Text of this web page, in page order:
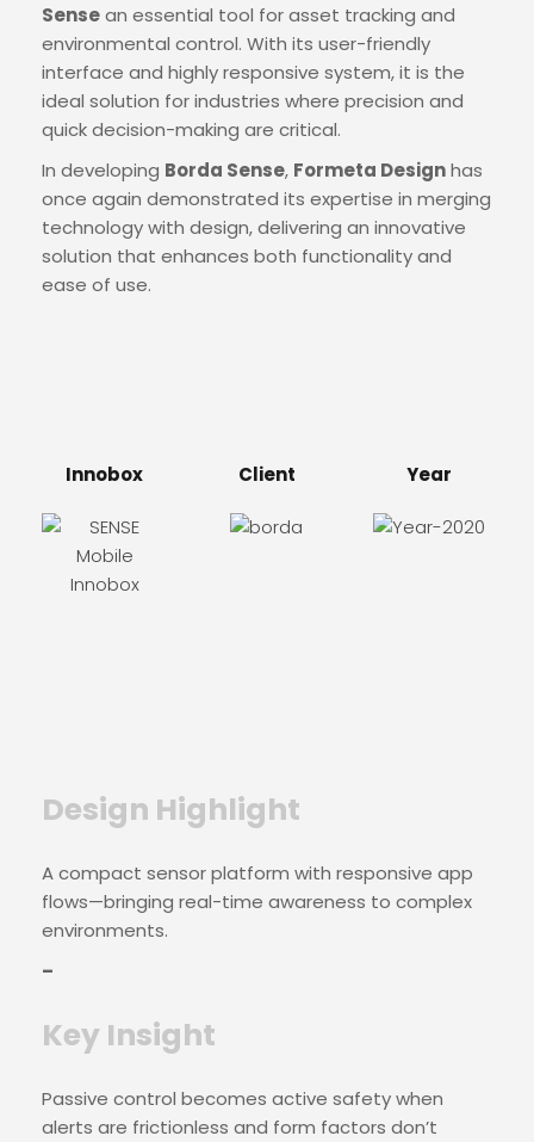
Sensean essential tool for asset tracking and
environmental control. With its user-friendly
interface and highly responsive system, it is the
ideal solution for industries where precision and
quick decision-making are critical.
In developing Borda Sense, Formeta Designhas
once again demonstrated its expertise in merging
technology with design, delivering an innovative
solution that enhances both functionality and
ease of use.
Innobox Client Year
Design Highlight
A compact sensor platform with responsive app
flows—bringing real-time awareness to complex
environments.
–
Key Insight
Passive control becomes active safety when
alerts are frictionless and form factors don’t